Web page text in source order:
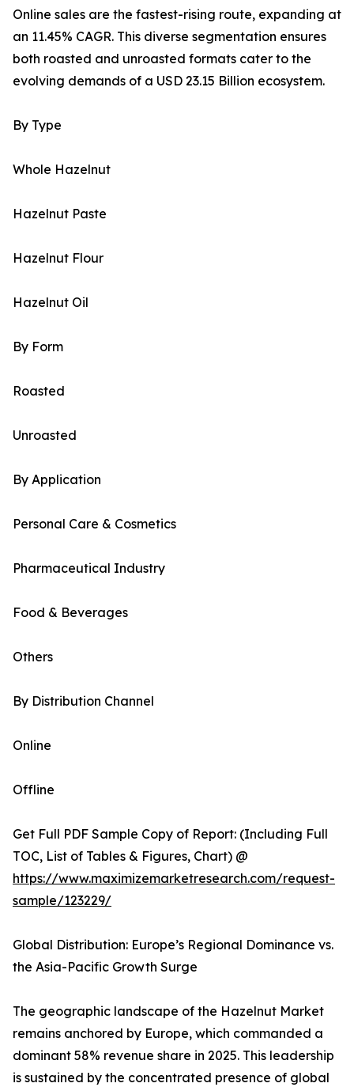
Online sales are the fastest-rising route, expanding at
an 11.45% CAGR. This diverse segmentation ensures
both roasted and unroasted formats cater to the
evolving demands of a USD 23.15 Billion ecosystem.
By Type
Whole Hazelnut
Hazelnut Paste
Hazelnut Flour
Hazelnut Oil
By Form
Roasted
Unroasted
By Application
Personal Care & Cosmetics
Pharmaceutical Industry
Food & Beverages
Others
By Distribution Channel
Online
Offline
Get Full PDF Sample Copy of Report: (Including Full
TOC, List of Tables & Figures, Chart) @
https://www.maximizemarketresearch.com/request-
sample/123229/
Global Distribution: Europe’s Regional Dominance vs.
the Asia-Pacific Growth Surge
The geographic landscape of the Hazelnut Market
remains anchored by Europe, which commanded a
dominant 58% revenue share in 2025. This leadership
is sustained by the concentrated presence of global